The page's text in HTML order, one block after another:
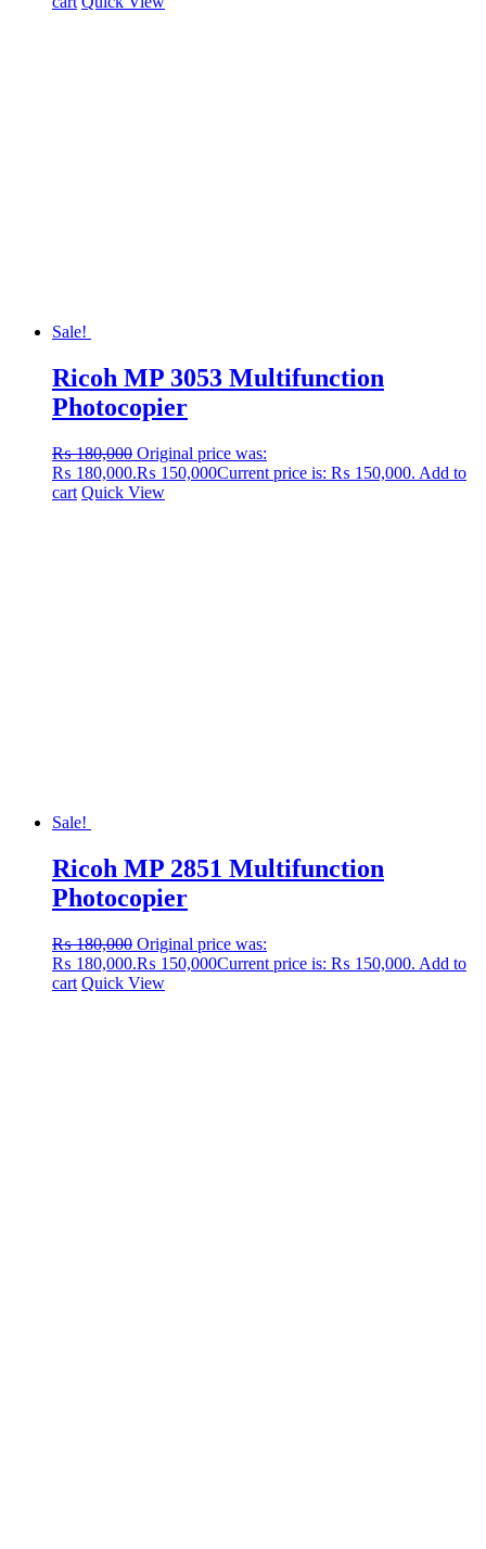
Sale!
Ricoh MP 3053 Multifunction
Photocopier
₨180,000 Original price was:
₨ 180,000.₨ 150,000Current price is: ₨ 150,000. Add to
cart Quick View
Sale!
Ricoh MP 2851 Multifunction
Photocopier
₨180,000 Original price was:
₨ 180,000.₨ 150,000Current price is: ₨ 150,000. Add to
cart Quick View